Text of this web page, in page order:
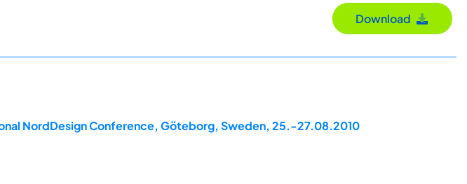
Download
NordDesign Conference, Göteborg, Sweden, 25.-27.08.2010